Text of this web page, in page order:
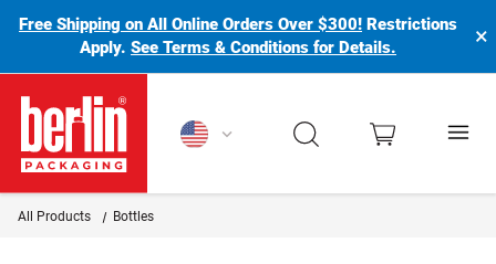
Free Shipping on All Online Orders Over $300! Restrictions
Apply.See Terms & Conditions for Details. ×
Berlin Packaging Logo
All Products Bottles